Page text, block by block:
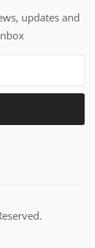
updates and